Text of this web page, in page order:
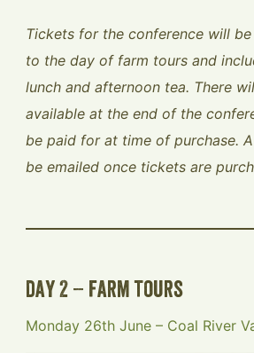
Tickets for the conference will
to the day of farm tours and
lunch and afternoon tea. There
available at the end of the
be paid for at time of purchase.
be emailed once tickets are
day 2 – farm tours
Monday 26th June – Coal River